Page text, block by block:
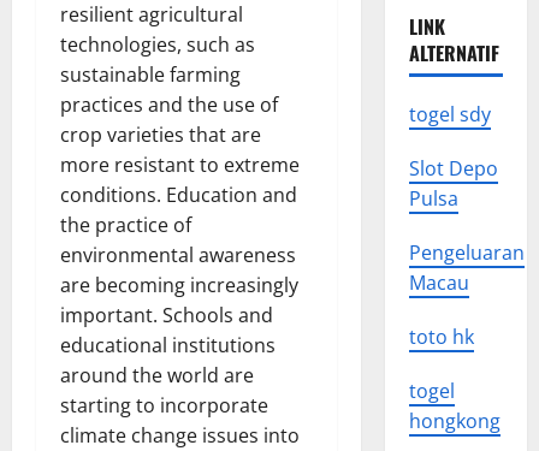
resilient agricultural
technologies, such as
sustainable farming
practices and the use of
crop varieties that are
more resistant to extreme
conditions. Education and
the practice of
environmental awareness
are becoming increasingly
important. Schools and
educational institutions
around the world are
starting to incorporate
climate change issues into
LINK
ALTERNATIF
togel sdy
Slot Depo
Pulsa
Pengeluaran
Macau
toto hk
togel
hongkong